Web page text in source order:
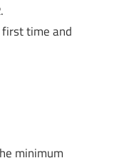
time and
minimum